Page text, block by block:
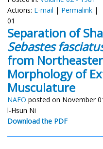
Actions: E-mail | Permalink |
01
Separation of
Sebastes
from
Morphology of
Musculature
NAFO posted on November
l-Hsun Ni
Download the PDF